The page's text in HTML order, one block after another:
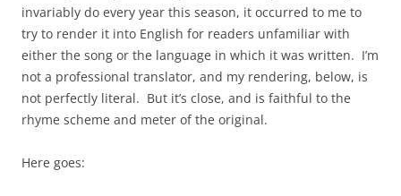
invariably do every year this season, it occurred to me to
try to render it into English for readers unfamiliar with
either the song or the language in which it was written. I’m
not a professional translator, and my rendering, below, is
not perfectly literal. But it’s close, and is faithful to the
rhyme scheme and meter of the original.
Here goes: